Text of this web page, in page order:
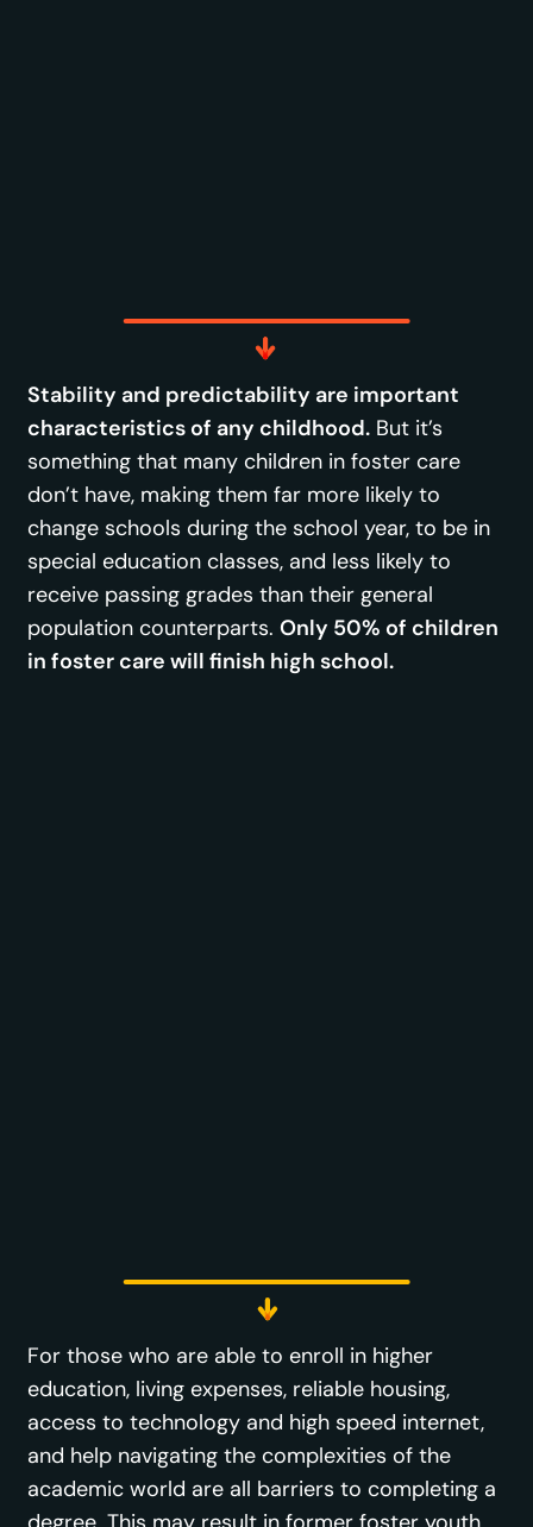
Stability and predictability are important
characteristics of any childhood. But it’s
something that many children in foster care
don’t have, making them far more likely to
change schools during the school year, to be in
special education classes, and less likely to
receive passing grades than their general
population counterparts.Only 50% of children
in foster care will finish high school.
For those who are able to enroll in higher
education, living expenses, reliable housing,
access to technology and high speed internet,
and help navigating the complexities of the
academic world are all barriers to completing a